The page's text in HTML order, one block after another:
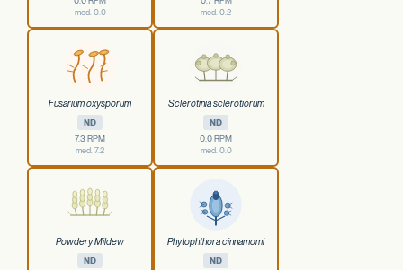
med. 0.0
med. 0.2
Fusarium oxysporum
ND
7.3 RPM
med. 7.2
Sclerotinia sclerotiorum
ND
0.0 RPM
med. 0.0
Powdery Mildew
ND
Phytophthora cinnamomi
ND